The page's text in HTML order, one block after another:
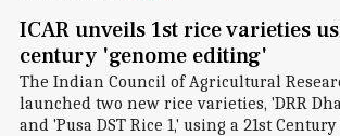
ICAR unveils 1st rice varieties
century 'genome editing'
The Indian Council of Agricultural
launched two new rice varieties, 'DRR
and 'Pusa DST Rice 1,' using a 21st